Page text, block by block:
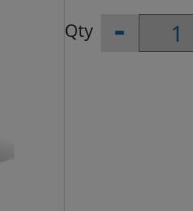
-
Replacement
Filters